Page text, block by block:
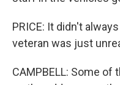
PRICE: It didn't
veteran was just
CAMPBELL: Some